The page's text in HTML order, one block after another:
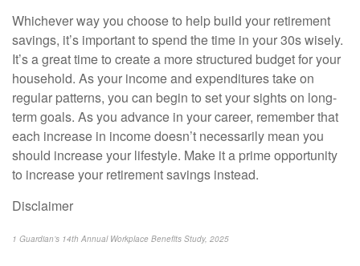
Whichever way you choose to help build your retirement
savings, it’s important to spend the time in your 30s wisely.
It’s a great time to create a more structured budget for your
household. As your income and expenditures take on
regular patterns, you can begin to set your sights on long-
term goals. As you advance in your career, remember that
each increase in income doesn’t necessarily mean you
should increase your lifestyle. Make it a prime opportunity
to increase your retirement savings instead.
Disclaimer
1 Guardian’s 14th Annual Workplace Benefits Study, 2025